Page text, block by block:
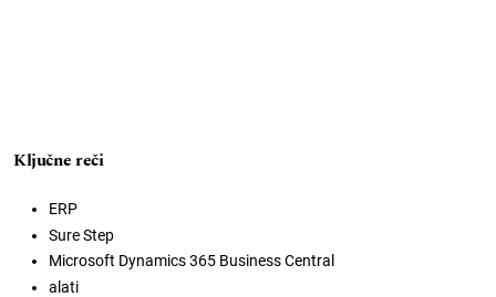
Ključne reči
ERP
Sure Step
Microsoft Dynamics 365 Business Central
alati